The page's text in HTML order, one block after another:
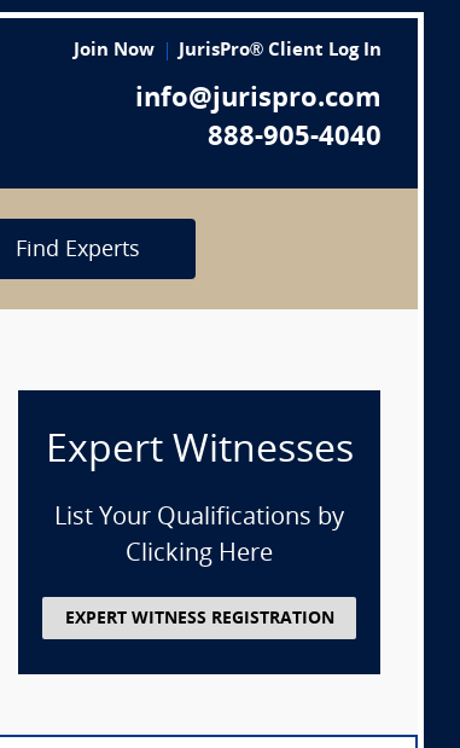
Join Now JurisPro® Client Log In
info@jurispro.com
888-905-4040
Find Experts
Expert Witnesses
List Your Qualifications by
Clicking Here
EXPERT WITNESS REGISTRATION